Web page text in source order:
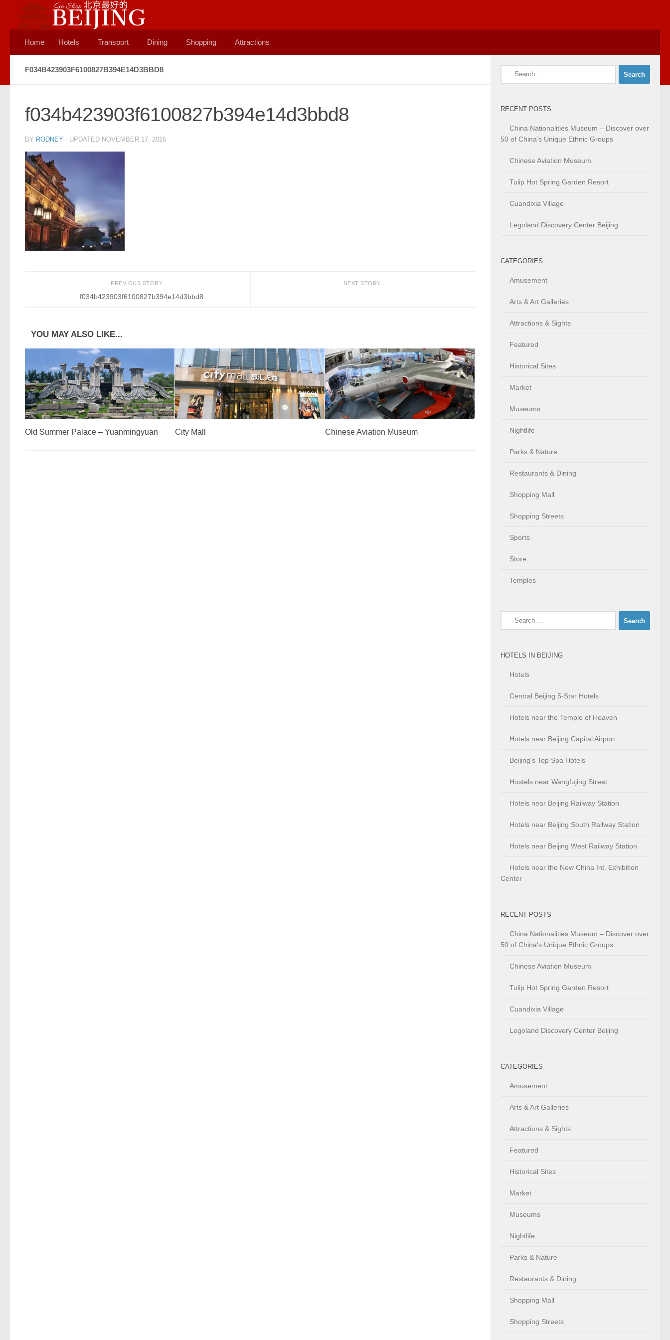
Skip to content
Home Hotels Transport Dining Shopping Attractions
F034B423903F6100827B394E14D3BBD8
f034b423903f6100827b394e14d3bbd8
BY RODNEY · UPDATED NOVEMBER 17, 2016
NEXT STORY
PREVIOUS STORY
f034b423903f6100827b394e14d3bbd8
YOU MAY ALSO LIKE...
Old Summer Palace – Yuanmingyuan City Mall Chinese Aviation Museum
Search
RECENT POSTS
China Nationalities Museum – Discover over
50 of China’s Unique Ethnic Groups
Chinese Aviation Museum
Tulip Hot Spring Garden Resort
Cuandixia Village
Legoland Discovery Center Beijing
CATEGORIES
Amusement
Arts & Art Galleries
Attractions & Sights
Featured
Historical Sites
Market
Museums
Nightlife
Parks & Nature
Restaurants & Dining
Shopping Mall
Shopping Streets
Sports
Store
Temples
Search
HOTELS IN BEIJING
Hotels
Central Beijing 5-Star Hotels
Hotels near the Temple of Heaven
Hotels near Beijing Capital Airport
Beijing’s Top Spa Hotels
Hostels near Wangfujing Street
Hotels near Beijing Railway Station
Hotels near Beijing South Railway Station
Hotels near Beijing West Railway Station
Hotels near the New China Int. Exhibition
Center
RECENT POSTS
China Nationalities Museum – Discover over
50 of China’s Unique Ethnic Groups
Chinese Aviation Museum
Tulip Hot Spring Garden Resort
Cuandixia Village
Legoland Discovery Center Beijing
CATEGORIES
Amusement
Arts & Art Galleries
Attractions & Sights
Featured
Historical Sites
Market
Museums
Nightlife
Parks & Nature
Restaurants & Dining
Shopping Mall
Shopping Streets